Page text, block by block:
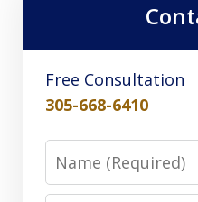
Free Consultation
305-668-6410
Name